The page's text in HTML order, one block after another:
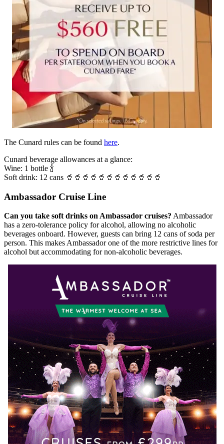
The Cunard rules can be found here.
Cunard beverage allowances at a glance:
Wine: 1 bottle 🍾
Soft drink: 12 cans 🥤🥤🥤🥤🥤🥤🥤🥤🥤🥤🥤🥤
Ambassador Cruise Line
Can you take soft drinks on Ambassador cruises? Ambassador
has a zero-tolerance policy for alcohol, allowing no alcoholic
beverages onboard. However, guests can bring 12 cans of soda per
person. This makes Ambassador one of the more restrictive lines for
alcohol but accommodating for non-alcoholic beverages.